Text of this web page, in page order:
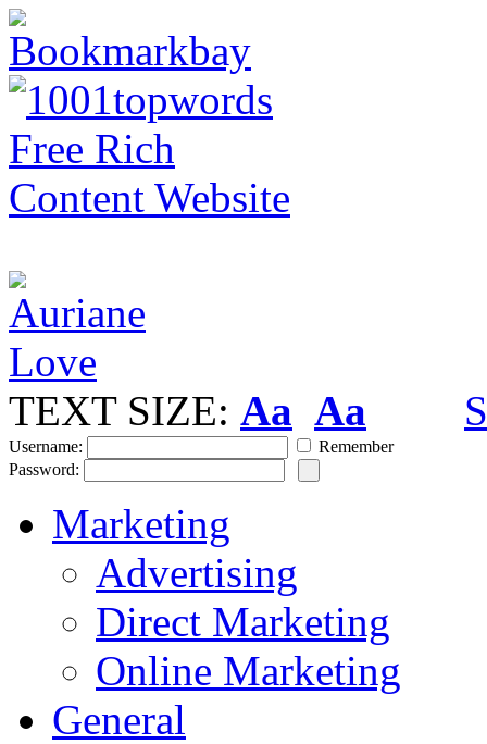
TEXT SIZE: Aa Aa
Username:
Remember
Password:
Marketing
Advertising
Direct Marketing
Online Marketing
General